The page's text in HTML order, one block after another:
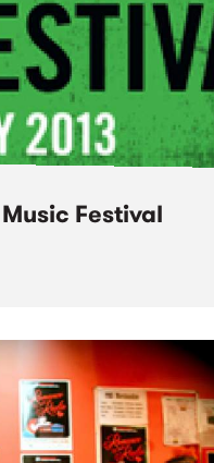
Festival